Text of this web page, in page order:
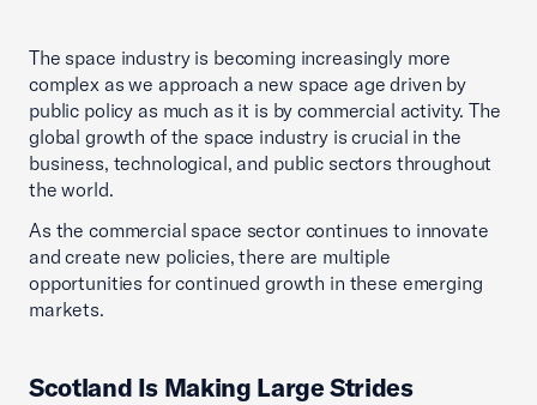
The space industry is becoming increasingly more
complex as we approach a new space age driven by
public policy as much as it is by commercial activity. The
global growth of the space industry is crucial in the
business, technological, and public sectors throughout
the world.
As the commercial space sector continues to innovate
and create new policies, there are multiple
opportunities for continued growth in these emerging
markets.
Scotland Is Making Large Strides